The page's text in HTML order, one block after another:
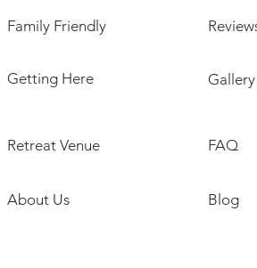
Family Friendly
Getting Here
Retreat Venue
About Us
Gallery
FAQ
Blog